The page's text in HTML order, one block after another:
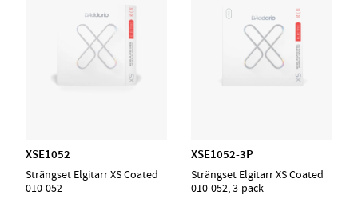
XSE1052
Strängset Elgitarr XS Coated
010-052
XSE1052-3P
Strängset Elgitarr XS Coated
010-052, 3-pack